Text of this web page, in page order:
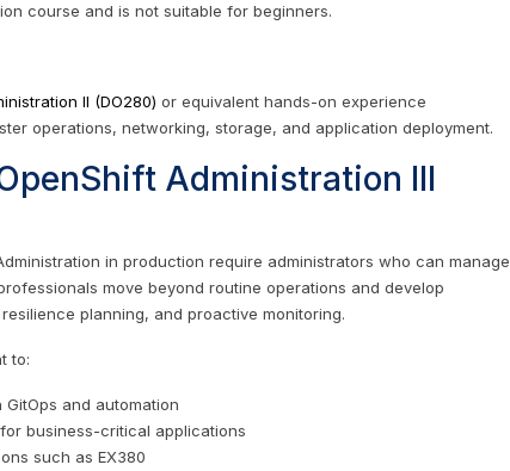
course and is not suitable for beginners.
II (DO280) or equivalent hands-on experience
operations, networking, storage, and application deployment.
Administration III
in production require administrators who can manage
move beyond routine operations and develop
planning, and proactive monitoring.
to:
and automation
business-critical applications
such as EX380